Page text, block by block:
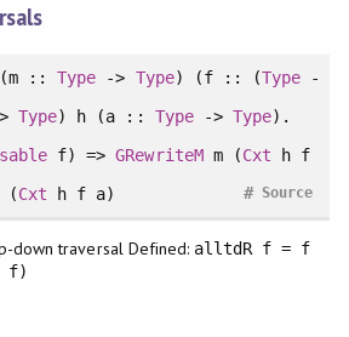
(m ::Type -> Type) (f :: (Type-
Type) h (a :: Type-> Type).
f) =>GRewriteMm (Cxt h f
(Cxt h f a) Source
#
down traversal Defined: alltdR f = f
f)